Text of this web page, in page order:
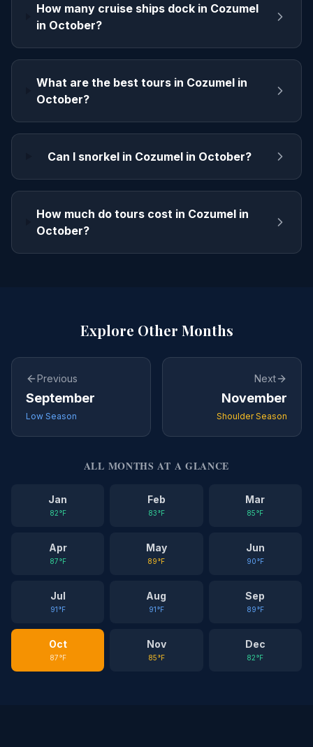
How many cruise ships dock in Cozumel
in October?
What are the best tours in Cozumel in
October?
Can I snorkel in Cozumel in October?
How much do tours cost in Cozumel in
October?
Explore Other Months
Previous
September
Low Season
Next
November
Shoulder Season
ALL MONTHS AT A GLANCE
Jan
82°F
Feb
83°F
Mar
85°F
Apr
87°F
May
89°F
Jun
90°F
Jul
91°F
Aug
91°F
Sep
89°F
Oct
87°F
Nov
85°F
Dec
82°F